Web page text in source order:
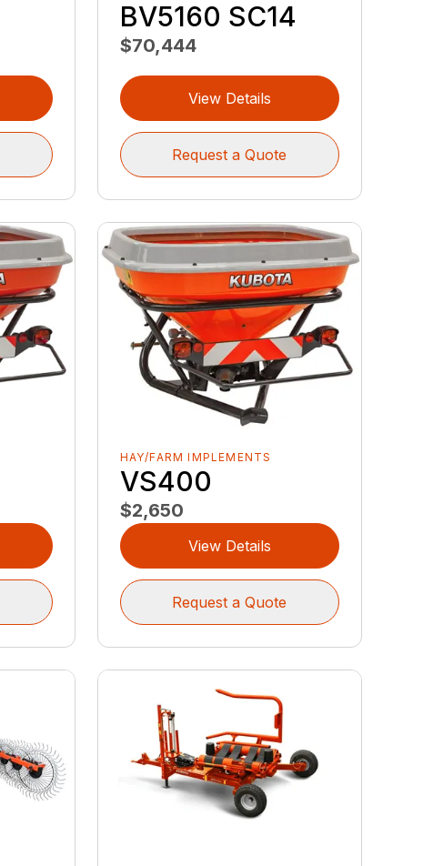
BV5160 SC14
$70,444
View Details
Request a Quote
HAY/FARM IMPLEMENTS
VS400
$2,650
View Details
Request a Quote